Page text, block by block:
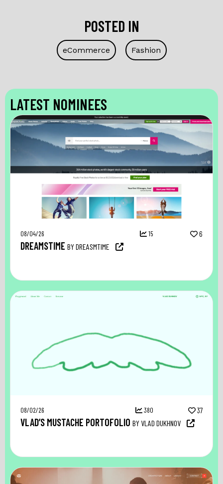
POSTED IN
eCommerce Fashion
LATEST NOMINEES
08/04/26 15 6
DREAMSTIME BY DREASMTIME
08/02/26 380 37
VLAD’S MUSTACHE PORTOFOLIO BY VLAD DUKHNOV